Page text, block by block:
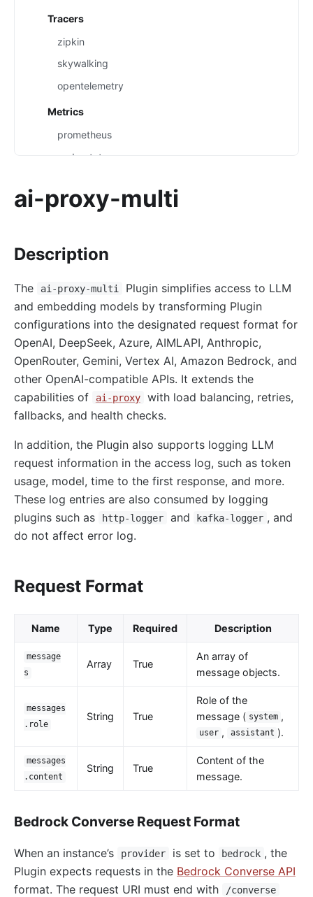
Tracers
zipkin
skywalking
opentelemetry
Metrics
prometheus
node-status
Loggers
skywalking-logger
kafka-logger
rocketmq-logger
udp-logger
clickhouse-logger
syslog
log-rotate
Alibaba Cloud SLS Logger (sls-logger)
google-cloud-logging
splunk-hec-logging
file-logger
loggly
tencent-cloud-cls
Lago Billing (lago)
Serverless
Serverless Functions (serverless)
Apache OpenWhisk (openwhisk)
openfunction
dubbo-proxy
kafka-proxy
HTTP to Dubbo (http-dubbo)
ai-proxy-multi
Description
The ai-proxy-multi
Plugin simplifies access to LLM
and embedding models by transforming Plugin
configurations into the designated request format for
OpenAI, DeepSeek, Azure, AIMLAPI, Anthropic,
OpenRouter, Gemini, Vertex AI, Amazon Bedrock, and
other OpenAI-compatible APIs. It extends the
capabilities of
ai-proxy
with load balancing, retries,
fallbacks, and health checks.
In addition, the Plugin also supports logging LLM
request information in the access log, such as token
usage, model, time to the first response, and more.
These log entries are also consumed by logging
plugins such as
http-logger and kafka-logger , and
do not affect error log.
Request Format
Name Type Required Description
message
s
Array True
An array of
message objects.
messages
.role
String True
Role of the
message ( system ,
user , assistant ).
messages
.content
String True
Content of the
message.
Bedrock Converse Request Format
When an instance’s provider is set to bedrock , the
Plugin expects requests in the Bedrock Converse API
format. The request URI must end with
/converse